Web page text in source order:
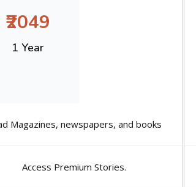
₹2049
1 Year
Magazines, newspapers, and books
Access Premium Stories.